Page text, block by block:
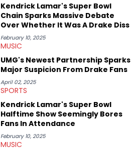
Kendrick Lamar's Super Bowl
Chain Sparks Massive Debate
Over Whether It Was A Drake Diss
February 10, 2025
MUSIC
UMG's Newest Partnership Sparks
Major Suspicion From Drake Fans
April 02, 2025
SPORTS
Kendrick Lamar's Super Bowl
Halftime Show Seemingly Bores
Fans In Attendance
February 10, 2025
MUSIC